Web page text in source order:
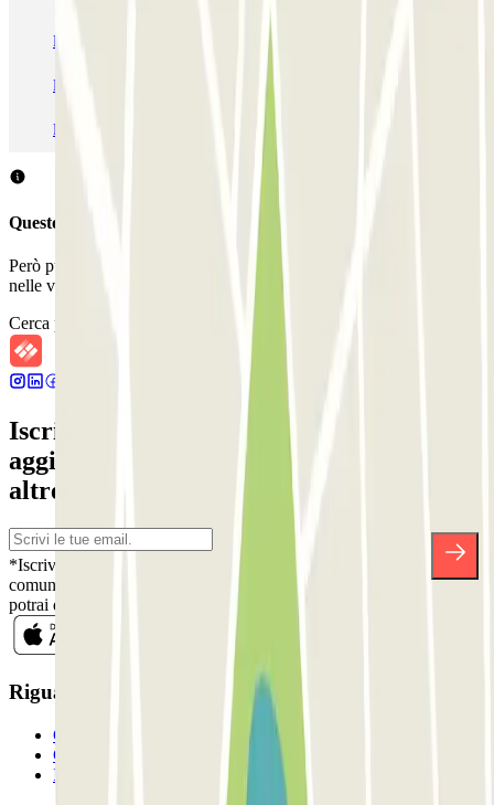
Parcheggio Venezia Parcheggio Piazzale Roma Venezia
Parcheggio Roma Parcheggio Milano
Parcheggio Malpensa Terminal 1 Parcheggio Malpensa
Questo parcheggio non accetta prenotazioni con Parclick.
Però puoi sempre prenotare un posto auto in uno di questi parcheggi
nelle vicinanze!
Cerca parcheggi vicini
Iscriviti alla nostra Newsletter e rimani
aggiornato su sconti, concorsi e tante
altre sorprese.
*Iscrivendoti, accetti la nostra Informativa sulla Privacy per ricevere
comunicazioni commerciali da Parclick. Senza alcun impegno,
potrai disiscriverti quando vuoi direttamente dalla stessa newsletter.
Riguardo a Parclcik
Chi siamo
Come funziona?
I Nostri Parcheggi